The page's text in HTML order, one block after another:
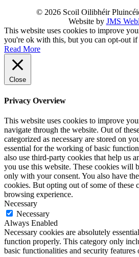
© 2026 Scoil Oilibhéir
Website by JMS
This website uses cookies to improve
you're ok with this, but you can opt-out
Read More
Close
Privacy Overview
This website uses cookies to improve
navigate through the website. Out of
categorized as necessary are stored on
essential for the working of basic
also use third-party cookies that help us
you use this website. These cookies will
only with your consent. You also have
cookies. But opting out of some of these
browsing experience.
Necessary
Necessary
Always Enabled
Necessary cookies are absolutely
function properly. This category only
basic functionalities and security features